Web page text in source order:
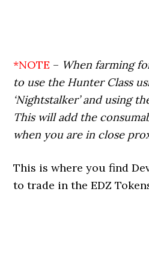
*NOTE – When farming
to use the Hunter Class
‘Nightstalker’ and using
This will add the
when you are in close
This is where you find
to trade in the EDZ